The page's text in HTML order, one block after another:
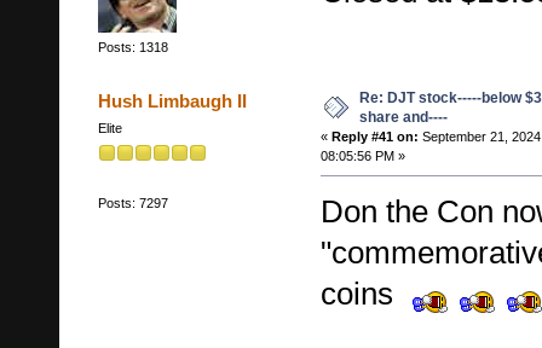
Posts: 1318
Hush Limbaugh II
Elite
Posts: 7297
Re: DJT stock-----below
share and----
« Reply #41 on: September 21,
08:05:56 PM »
Don the Con
coins